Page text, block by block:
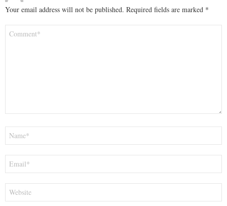
Your email address will not be published. Required fields are marked *